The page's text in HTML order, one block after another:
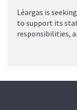
Léargas is
to support its
responsibilities,